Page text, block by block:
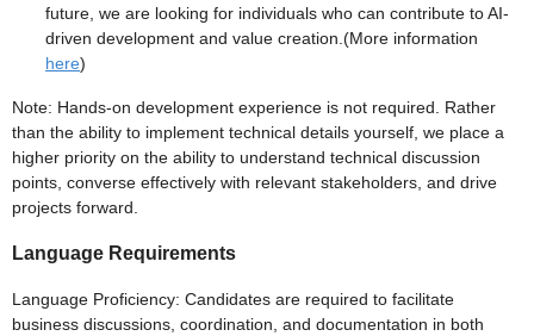
future, we are looking for individuals who can contribute to AI-
driven development and value creation.(More information
here)
Note: Hands-on development experience is not required. Rather
than the ability to implement technical details yourself, we place a
higher priority on the ability to understand technical discussion
points, converse effectively with relevant stakeholders, and drive
projects forward.
Language Requirements
Language Proficiency: Candidates are required to facilitate
business discussions, coordination, and documentation in both